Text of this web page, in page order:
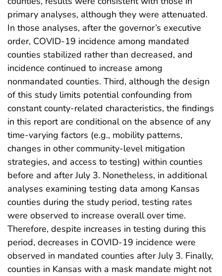
primary analyses, although they were attenuated.
In those analyses, after the governor’s executive
order, COVID-19 incidence among mandated
counties stabilized rather than decreased, and
incidence continued to increase among
nonmandated counties. Third, although the design
of this study limits potential confounding from
constant county-related characteristics, the findings
in this report are conditional on the absence of any
time-varying factors (e.g., mobility patterns,
changes in other community-level mitigation
strategies, and access to testing) within counties
before and after July 3. Nonetheless, in additional
analyses examining testing data among Kansas
counties during the study period, testing rates
were observed to increase overall over time.
Therefore, despite increases in testing during this
period, decreases in COVID-19 incidence were
observed in mandated counties after July 3. Finally,
counties in Kansas with a mask mandate might not